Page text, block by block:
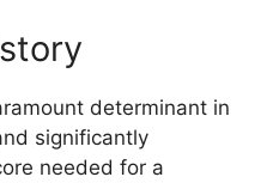
determinant in
significantly
needed for a